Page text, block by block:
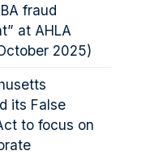
fraud
at AHLA
2025)
its False
to focus on